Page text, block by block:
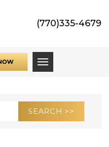
(770)335-4679
Toggle